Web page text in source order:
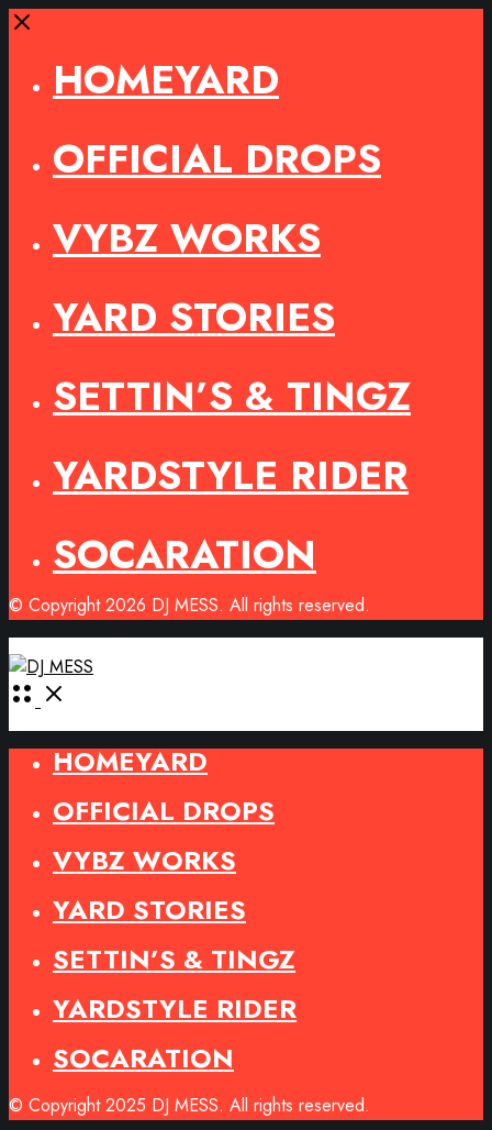
Close
HOMEYARD
OFFICIAL DROPS
VYBZ WORKS
YARD STORIES
SETTIN’S & TINGZ
YARDSTYLE RIDER
SOCARATION
© Copyright 2026 DJ MESS. All rights reserved.
Open
HOMEYARD
OFFICIAL DROPS
VYBZ WORKS
YARD STORIES
SETTIN’S & TINGZ
YARDSTYLE RIDER
SOCARATION
© Copyright 2025 DJ MESS. All rights reserved.